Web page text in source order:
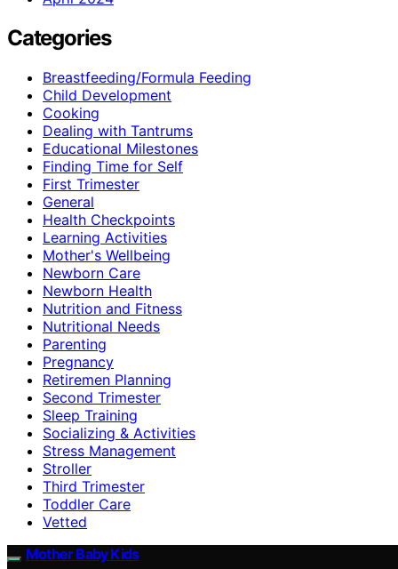
Categories
Breastfeeding/Formula Feeding
Child Development
Cooking
Dealing with Tantrums
Educational Milestones
Finding Time for Self
First Trimester
General
Health Checkpoints
Learning Activities
Mother's Wellbeing
Newborn Care
Newborn Health
Nutrition and Fitness
Nutritional Needs
Parenting
Pregnancy
Retiremen Planning
Second Trimester
Sleep Training
Socializing & Activities
Stress Management
Stroller
Third Trimester
Toddler Care
Vetted
Mother Baby Kids